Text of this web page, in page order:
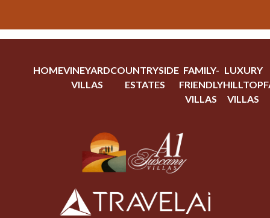
HOMEVINEYARD
VILLAS
COUNTRYSIDE
ESTATES
FAMILY-
FRIENDLY
VILLAS
LUXURY
HILLTOP
VILLAS